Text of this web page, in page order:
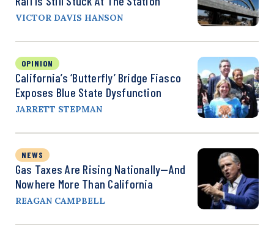
VICTOR DAVIS HANSON
OPINION
California’s ‘Butterfly’ Bridge Fiasco
Exposes Blue State Dysfunction
JARRETT STEPMAN
NEWS
Gas Taxes Are Rising Nationally—And
Nowhere More Than California
REAGAN CAMPBELL